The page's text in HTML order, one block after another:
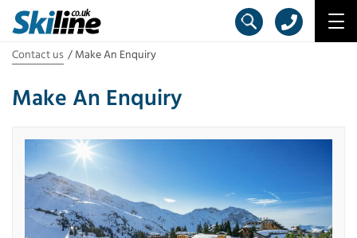
Contact us Make An Enquiry
Make An Enquiry